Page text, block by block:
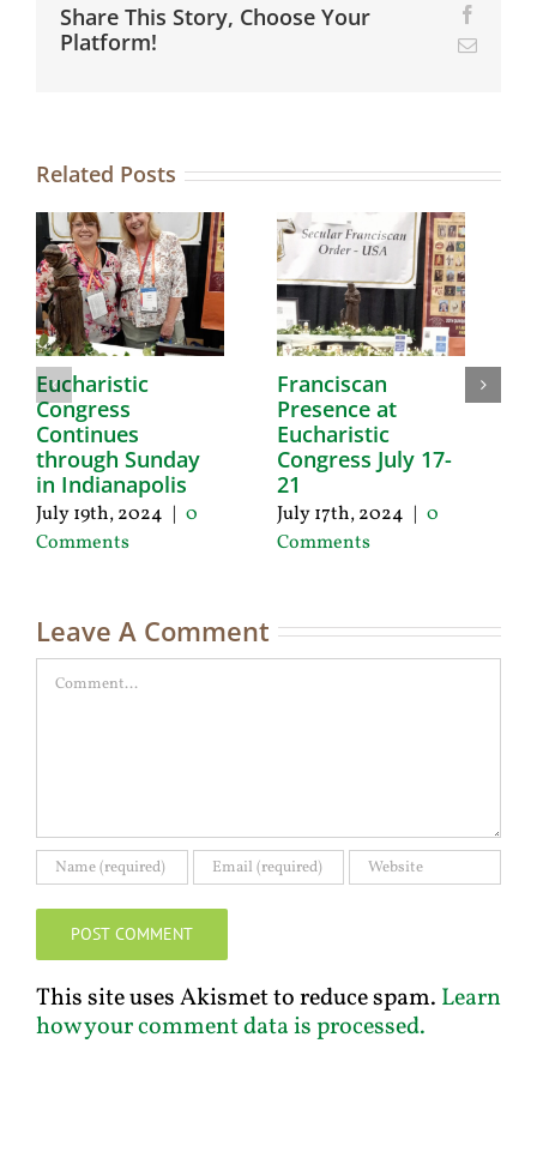
Share This Story, Choose Your
Platform!
Email
Related Posts
Eucharistic
Congress
Continues
through Sunday
in Indianapolis
July 19th, 2024 | 0
Comments
Franciscan
Presence at
Eucharistic
Congress July 17-
21
July 17th, 2024 | 0
Comments
Leave A Comment
Comment
This site uses Akismet to reduce spam. Learn
how your comment data is processed.